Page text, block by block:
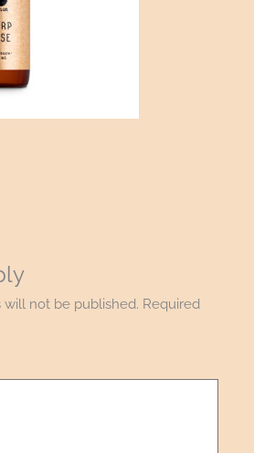
will not be published. Required